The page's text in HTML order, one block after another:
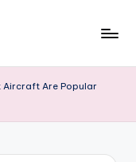
Aircraft Are Popular